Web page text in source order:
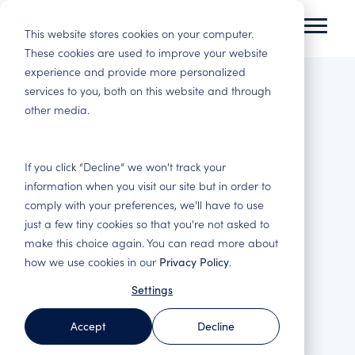
This website stores cookies on your computer.
These cookies are used to improve your website
experience and provide more personalized
services to you, both on this website and through
other media.
If you click “Decline” we won't track your
information when you visit our site but in order to
comply with your preferences, we'll have to use
just a few tiny cookies so that you're not asked to
make this choice again. You can read more about
how we use cookies in our Privacy Policy.
Settings
Accept Decline
main
content.
Tenant Experience
Improve tenant satisfaction and increase
Tenant
Satisfaction
Surveys – Find out
what your
customers think
Get the most out of
your customers'
feedback. Industry-
specific surveys for
the entire customer
journey.
Change
Management –
Engaged
employees make a
difference
We support in the
improvement work
Residential
making, satisfied
tenants, engaged
employees and
smarter investments.
Property & Facility
Management
management and
optimisation of your
vacancies and costly
adaptations. Follow
up on all important
touchpoints and
increase revenue.
Strengthen the
portfolio's service
Insights
Here you will gain insights and best practices in
Blog
Immerse yourself in
tenant experience
and read about how
others in the industry
have succeeded.
Here you will find
our latest reports
Webinars
Here you will find
our webinars, both
upcoming and those
that have been
recorded.
Everything about the
Benchmark Event
3 MIN READ
How to Achieve a High
Response Rate in Your
Tenant Survey
June 4, 2026